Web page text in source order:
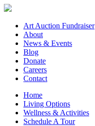
Art Auction Fundraiser
About
News & Events
Blog
Donate
Careers
Contact
Home
Living Options
Wellness & Activities
Schedule A Tour